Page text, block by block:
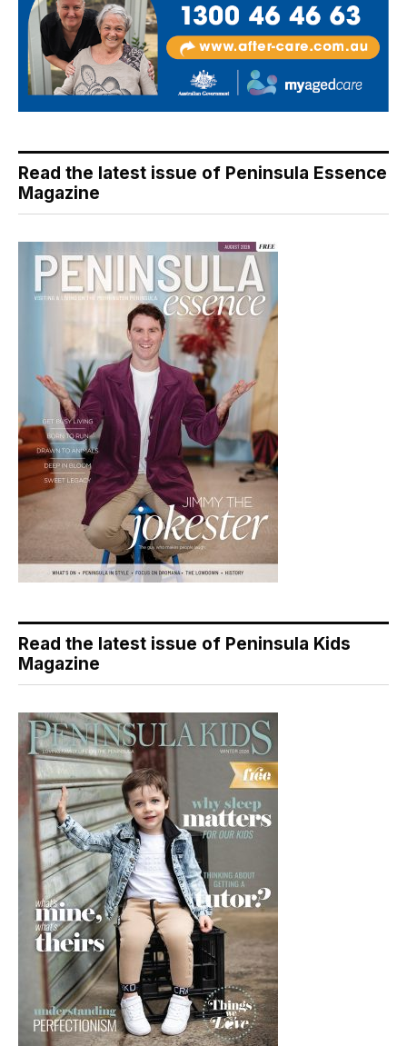
Read the latest issue of Peninsula Essence
Magazine
Read the latest issue of Peninsula Kids
Magazine